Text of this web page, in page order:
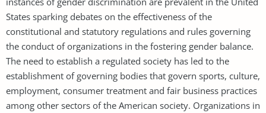
States sparking debates on the effectiveness of the
constitutional and statutory regulations and rules governing
the conduct of organizations in the fostering gender balance.
The need to establish a regulated society has led to the
establishment of governing bodies that govern sports, culture,
employment, consumer treatment and fair business practices
among other sectors of the American society. Organizations in